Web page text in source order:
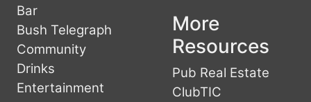
Bar
Bush Telegraph
Community
Drinks
Entertainment
More
Resources
Pub Real Estate
ClubTIC